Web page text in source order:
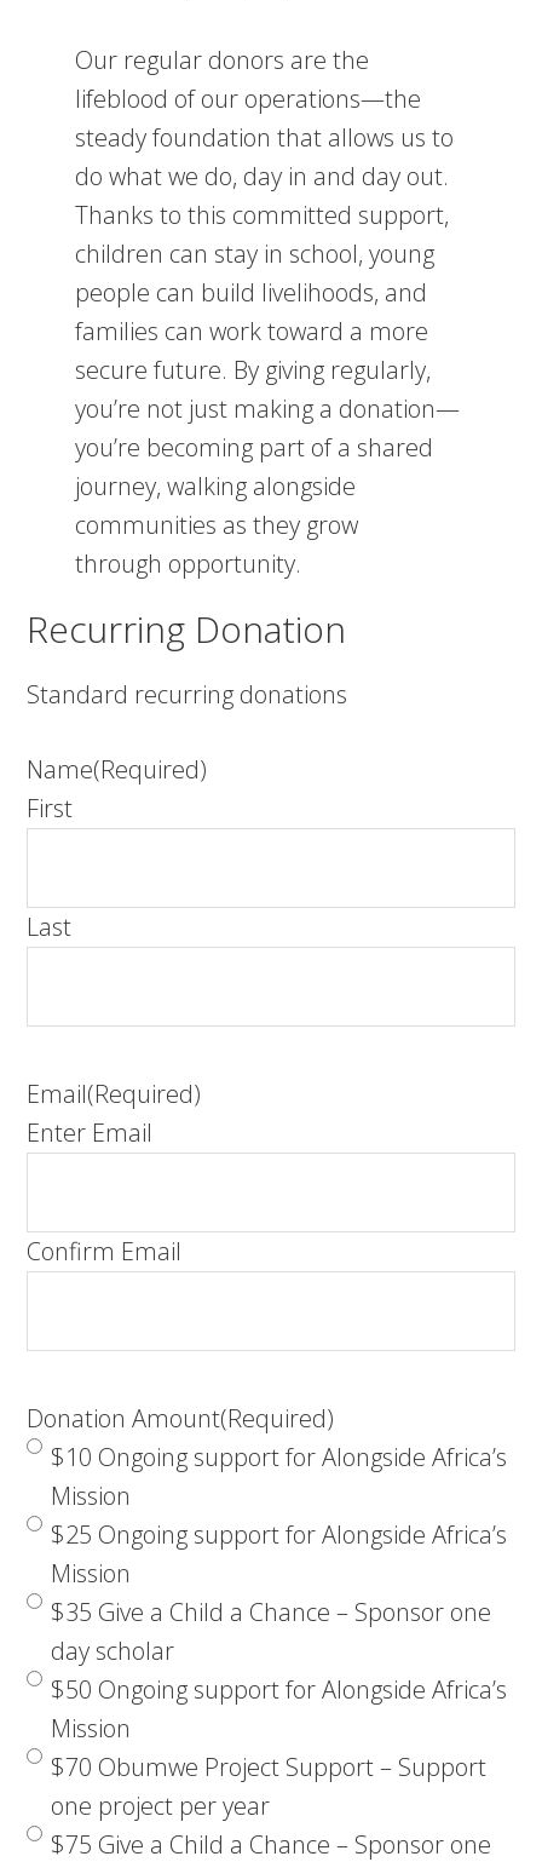
Our regular donors are the
lifeblood of our operations—the
steady foundation that allows us to
do what we do, day in and day out.
Thanks to this committed support,
children can stay in school, young
people can build livelihoods, and
families can work toward a more
secure future. By giving regularly,
you’re not just making a donation—
you’re becoming part of a shared
journey, walking alongside
communities as they grow
through opportunity.
Recurring Donation
Standard recurring donations
Name(Required)
First
Last
Email(Required)
Enter Email
Confirm Email
Donation Amount(Required)
$10 Ongoing support for Alongside Africa’s
Mission
$25 Ongoing support for Alongside Africa’s
Mission
$35 Give a Child a Chance – Sponsor one
day scholar
$50 Ongoing support for Alongside Africa’s
Mission
$70 Obumwe Project Support – Support
one project per year
$75 Give a Child a Chance – Sponsor one